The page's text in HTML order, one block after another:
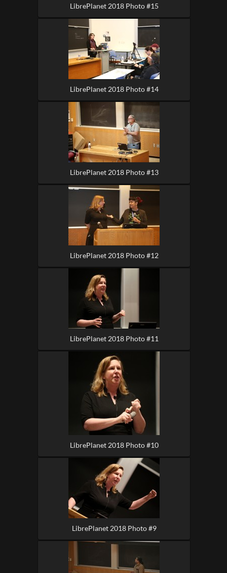
LibrePlanet 2018 Photo #15
LibrePlanet 2018 Photo #14
LibrePlanet 2018 Photo #13
LibrePlanet 2018 Photo #12
LibrePlanet 2018 Photo #11
LibrePlanet 2018 Photo #10
LibrePlanet 2018 Photo #9